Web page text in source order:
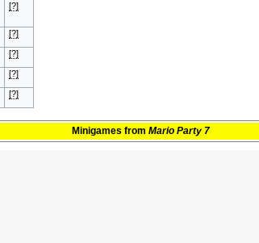
[?]
[?]
[?]
[?]
[?]
Minigames fromMario Party 7